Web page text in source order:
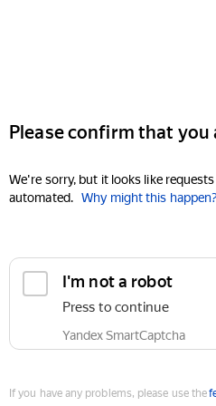
Please confirm that you
We're sorry, but it looks like
automated. Why might this
I'm not a robot
Press to continue
Yandex SmartCaptcha
If you have any problems, please use the